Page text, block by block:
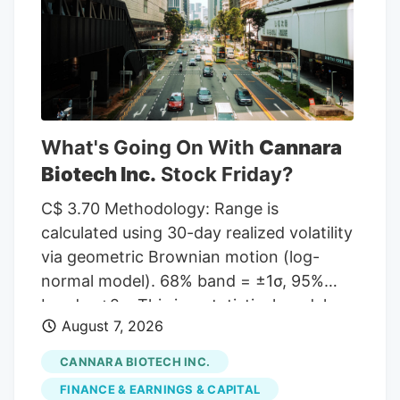
given a Hold rating and one has assigned
a Sell rating to the company. According
to MarketBeat, the stock has an average
rating of “Moderate Buy” and a
consensus target price of $11.00.
What's Going On With Cannara
Biotech Inc. Stock Friday?
C$ 3.70 Methodology: Range is
calculated using 30-day realized volatility
via geometric Brownian motion (log-
normal model). 68% band = ±1σ, 95%
band = ±2σ. This is a statistical model,
not a prediction. Past volatility does not
guarantee future results. Not financial
advice. Investor takeaway: Investors may
August 7, 2026
CANNARA BIOTECH INC.
FINANCE & EARNINGS & CAPITAL